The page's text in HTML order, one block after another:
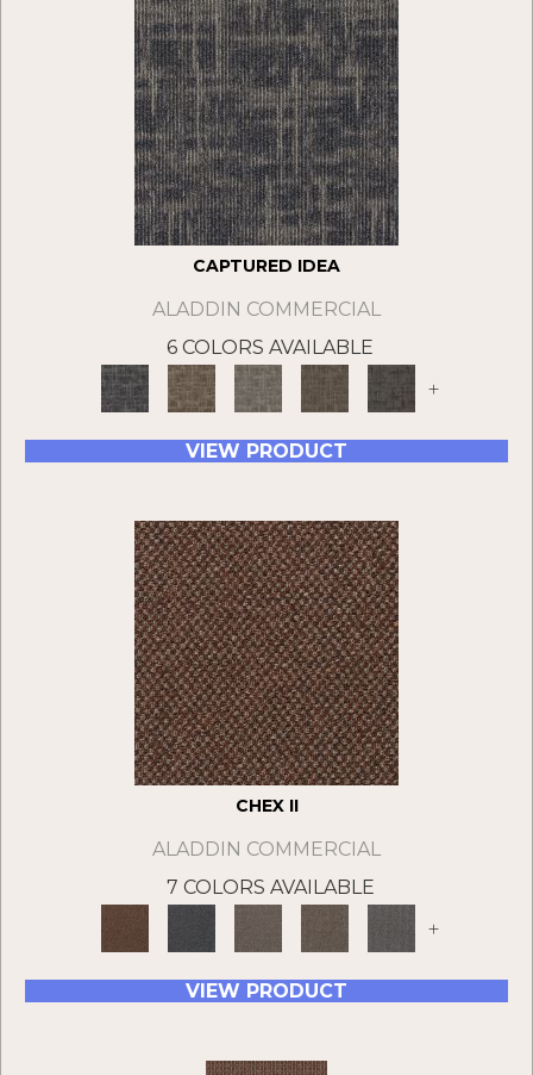
CAPTURED IDEA
ALADDIN COMMERCIAL
6 COLORS AVAILABLE
+
VIEW PRODUCT
CHEX II
ALADDIN COMMERCIAL
7 COLORS AVAILABLE
+
VIEW PRODUCT